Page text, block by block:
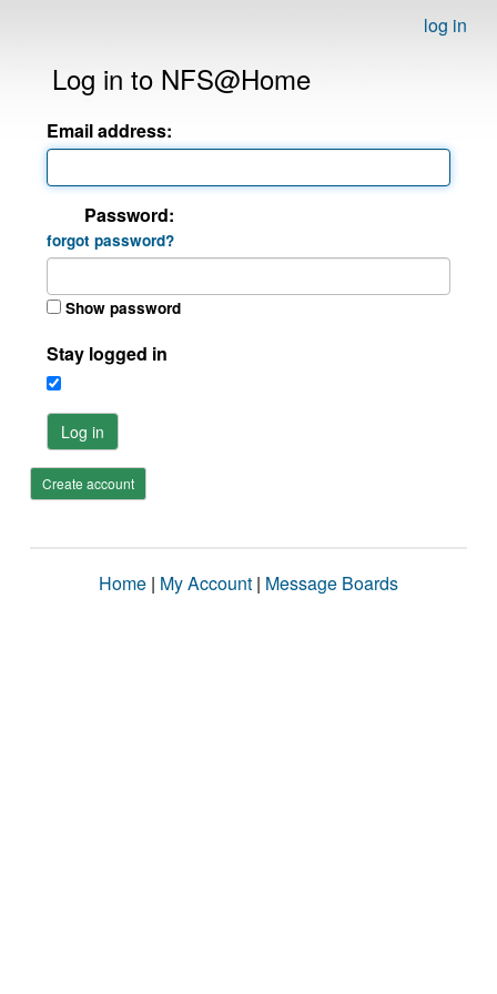
log in
Log in to NFS@Home
Email address:
Password:
forgot password?
Show password
Stay logged in
Log in
Create account
Home | My Account | Message Boards